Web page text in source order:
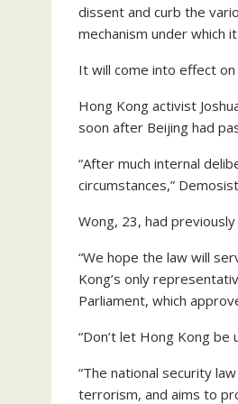
dissent and curb the
mechanism under which
It will come into effect on
Hong Kong activist
soon after Beijing had
“After much internal
circumstances,”
Wong, 23, had
“We hope the law will
Kong’s only
Parliament, which
“Don’t let Hong Kong
“The national security
terrorism, and aims to